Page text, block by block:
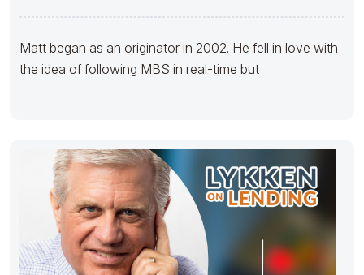
Matt began as an originator in 2002. He fell in love with
the idea of following MBS in real-time but